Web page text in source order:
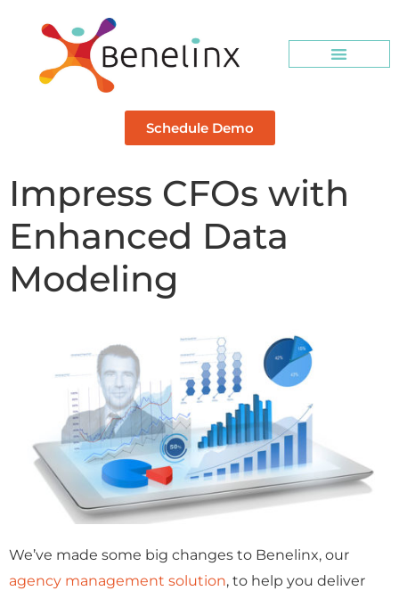
Schedule Demo
Impress CFOs with
Enhanced Data
Modeling
We’ve made some big changes to Benelinx, our
agency management solution, to help you deliver